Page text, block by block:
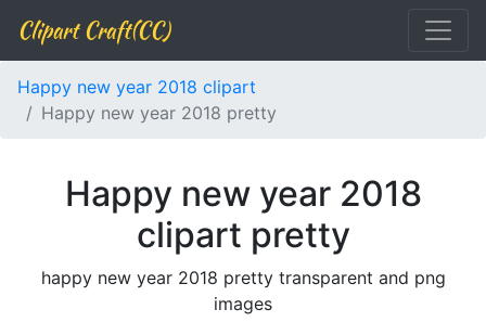
Clipart Craft(CC)
Happy new year 2018 clipart
Happy new year 2018 pretty
Happy new year 2018
clipart pretty
happy new year 2018 pretty transparent and png
images